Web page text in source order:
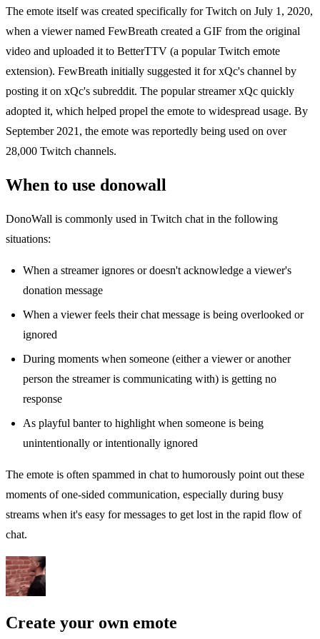
The emote itself was created specifically for Twitch on July 1, 2020,
when a viewer named FewBreath created a GIF from the original
video and uploaded it to BetterTTV (a popular Twitch emote
extension). FewBreath initially suggested it for xQc's channel by
posting it on xQc's subreddit. The popular streamer xQc quickly
adopted it, which helped propel the emote to widespread usage. By
September 2021, the emote was reportedly being used on over
28,000 Twitch channels.
When to use donowall
DonoWall is commonly used in Twitch chat in the following
situations:
When a streamer ignores or doesn't acknowledge a viewer's
donation message
When a viewer feels their chat message is being overlooked or
ignored
During moments when someone (either a viewer or another
person the streamer is communicating with) is getting no
response
As playful banter to highlight when someone is being
unintentionally or intentionally ignored
The emote is often spammed in chat to humorously point out these
moments of one-sided communication, especially during busy
streams when it's easy for messages to get lost in the rapid flow of
chat.
Create your own emote